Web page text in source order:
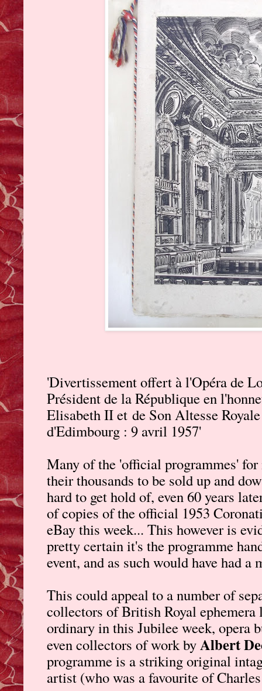
'Divertissement offert à l'Opéra de
Président de la République en
Elisabeth II et de Son Altesse
d'Edimbourg : 9 avril 1957'
Many of the 'official programmes'
their thousands to be sold up and
hard to get hold of, even 60 years
of copies of the official 1953
eBay this week... This however is
pretty certain it's the programme
event, and as such would have had
This could appeal to a number of
collectors of British Royal
ordinary in this Jubilee week, opera
even collectors of work byAlbert
programme is a striking original
artist (who was a favourite of